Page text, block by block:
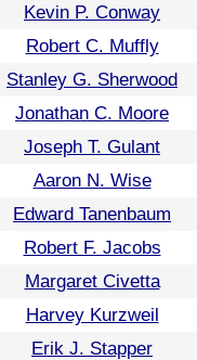
Kevin P. Conway
Robert C. Muffly
Stanley G. Sherwood
Jonathan C. Moore
Joseph T. Gulant
Aaron N. Wise
Edward Tanenbaum
Robert F. Jacobs
Margaret Civetta
Harvey Kurzweil
Erik J. Stapper